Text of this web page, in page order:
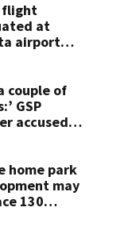
flight
at
airport
couple of
GSP
accused
home park
may
130